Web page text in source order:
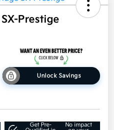
Prestige
Unlock Savings
Get Pre-
No impact